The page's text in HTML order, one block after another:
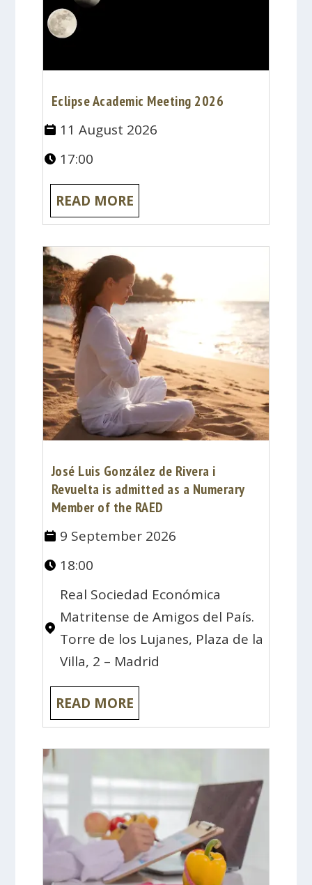
Eclipse Academic Meeting 2026
11 August 2026
17:00
READ MORE
José Luis González de Rivera i
Revuelta is admitted as a Numerary
Member of the RAED
9 September 2026
18:00
Real Sociedad Económica
Matritense de Amigos del País.
Torre de los Lujanes, Plaza de la
Villa, 2 – Madrid
READ MORE